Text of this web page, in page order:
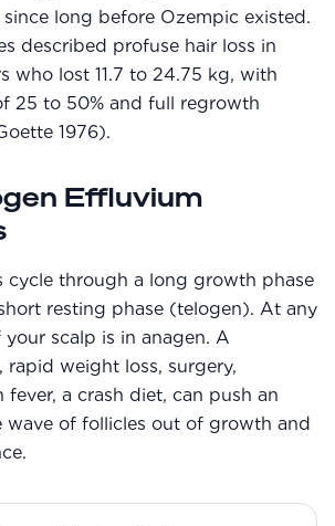
long before Ozempic existed.
described profuse hair loss in
who lost 11.7 to 24.75 kg, with
25 to 50% and full regrowth
1976).
Effluvium
cycle through a long growth phase
resting phase (telogen). At any
scalp is in anagen. A
rapid weight loss, surgery,
a crash diet, can push an
wave of follicles out of growth and